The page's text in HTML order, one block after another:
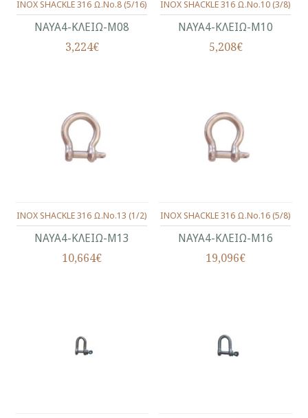
ΝΑΥΑ4-ΚΛΕΙΩ-Μ08
INOX SHACKLE 316 Ω.No.8 (5/16)
3,224€
ΝΑΥΑ4-ΚΛΕΙΩ-Μ10
INOX SHACKLE 316 Ω.No.10 (3/8)
5,208€
ΝΑΥΑ4-ΚΛΕΙΩ-Μ13
INOX SHACKLE 316 Ω.No.13 (1/2)
10,664€
ΝΑΥΑ4-ΚΛΕΙΩ-Μ16
INOX SHACKLE 316 Ω.No.16 (5/8)
19,096€